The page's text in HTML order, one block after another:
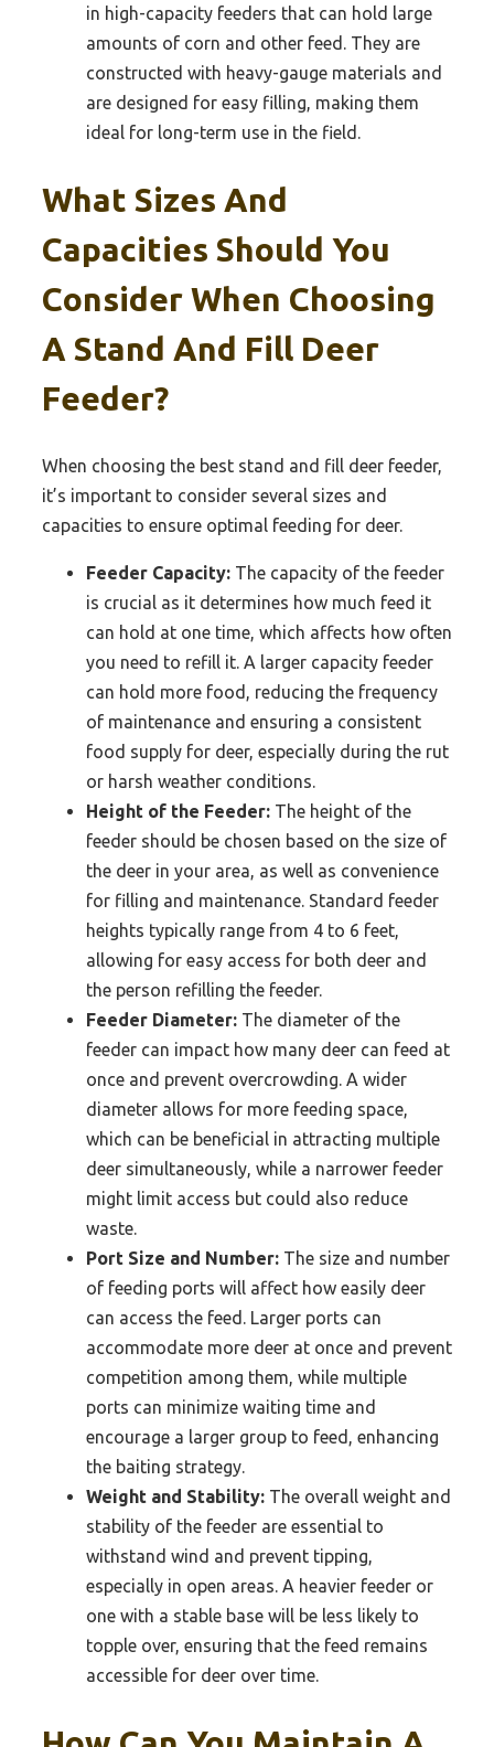
in high-capacity feeders that can hold large
amounts of corn and other feed. They are
constructed with heavy-gauge materials and
are designed for easy filling, making them
ideal for long-term use in the field.
What Sizes And
Capacities Should You
Consider When Choosing
A Stand And Fill Deer
Feeder?
When choosing the best stand and fill deer feeder,
it’s important to consider several sizes and
capacities to ensure optimal feeding for deer.
Feeder Capacity: The capacity of the feeder
is crucial as it determines how much feed it
can hold at one time, which affects how often
you need to refill it. A larger capacity feeder
can hold more food, reducing the frequency
of maintenance and ensuring a consistent
food supply for deer, especially during the rut
or harsh weather conditions.
Height of the Feeder: The height of the
feeder should be chosen based on the size of
the deer in your area, as well as convenience
for filling and maintenance. Standard feeder
heights typically range from 4 to 6 feet,
allowing for easy access for both deer and
the person refilling the feeder.
Feeder Diameter: The diameter of the
feeder can impact how many deer can feed at
once and prevent overcrowding. A wider
diameter allows for more feeding space,
which can be beneficial in attracting multiple
deer simultaneously, while a narrower feeder
might limit access but could also reduce
waste.
Port Size and Number: The size and number
of feeding ports will affect how easily deer
can access the feed. Larger ports can
accommodate more deer at once and prevent
competition among them, while multiple
ports can minimize waiting time and
encourage a larger group to feed, enhancing
the baiting strategy.
Weight and Stability: The overall weight and
stability of the feeder are essential to
withstand wind and prevent tipping,
especially in open areas. A heavier feeder or
one with a stable base will be less likely to
topple over, ensuring that the feed remains
accessible for deer over time.